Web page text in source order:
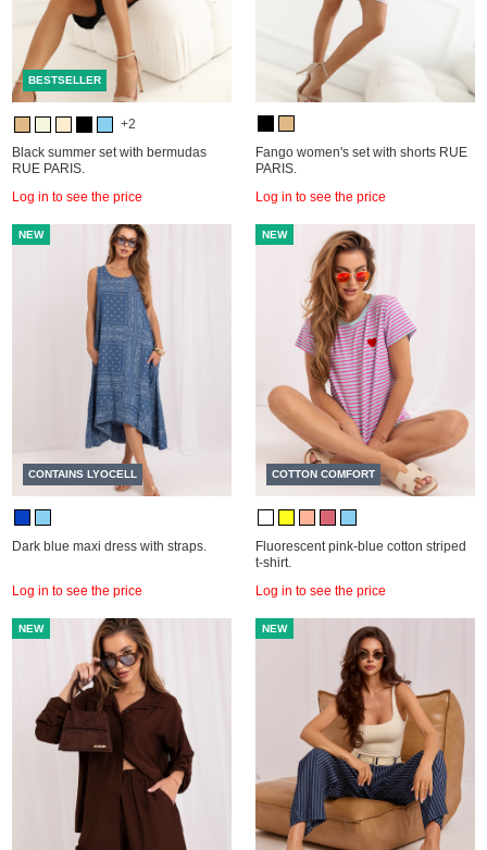
BESTSELLER
+2
Black summer set with bermudas
RUE PARIS.
Log in to see the price
Fango women's set with shorts RUE
PARIS.
Log in to see the price
NEW
CONTAINS LYOCELL
Dark blue maxi dress with straps.
Log in to see the price
NEW
COTTON COMFORT
Fluorescent pink-blue cotton striped
t-shirt.
Log in to see the price
NEW NEW